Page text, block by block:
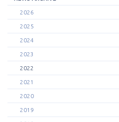
2026
2025
2024
2023
2022
2021
2020
2019